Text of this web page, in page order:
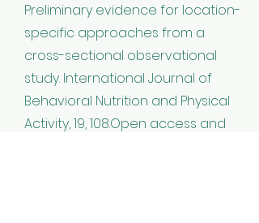
Preliminary evidence for location-
specific approaches from a
cross-sectional observational
study. International Journal of
Behavioral Nutrition and Physical
Activity, 19, 108.Open access and